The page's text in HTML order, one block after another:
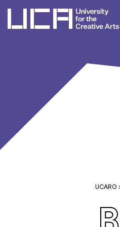
UCARO